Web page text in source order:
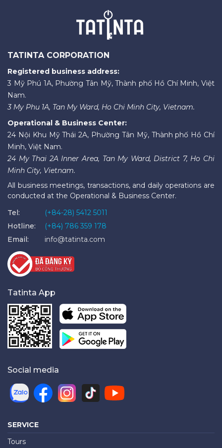
TATINTA CORPORATION
Registered business address:
3 Mỹ Phú 1A, Phường Tân Mỹ, Thành phố Hồ Chí Minh, Việt
Nam.
3 My Phu 1A, Tan My Ward, Ho Chi Minh City, Vietnam.
Operational & Business Center:
24 Nội Khu Mỹ Thái 2A, Phường Tân Mỹ, Thành phố Hồ Chí
Minh, Việt Nam.
24 My Thai 2A Inner Area, Tan My Ward, District 7, Ho Chi
Minh City, Vietnam.
All business meetings, transactions, and daily operations are
conducted at the Operational & Business Center.
Tel:
(+84-28) 5412 5011
Hotline:
(+84) 786 359 178
Email:
info@tatinta.com
Tatinta App
Social media
SERVICE
Tours